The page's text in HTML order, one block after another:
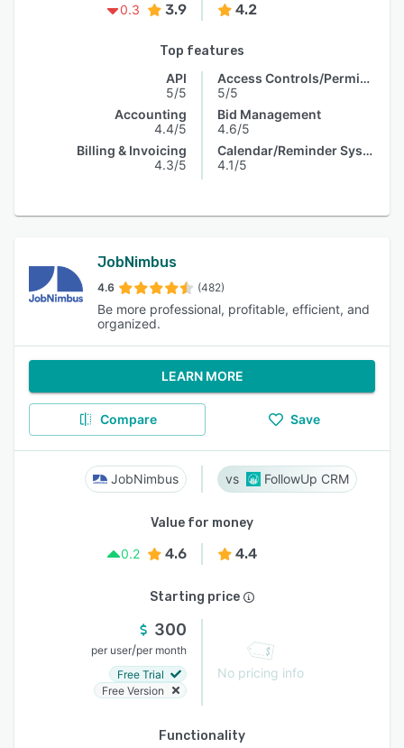
0.3
3.9 4.2
Top features
API
5/5
Accounting
4.4/5
Billing & Invoicing
4.3/5
Access Controls/Permissions
5/5
Bid Management
4.6/5
Calendar/Reminder System
4.1/5
JobNimbus
4.6 (482)
Be more professional, profitable, efficient, and
organized.
LEARN MORE
Compare Save
JobNimbus FollowUp CRM
Value for money
0.2
4.6 4.4
Starting price
300
per user/per month
Free Trial
Free Version
No pricing info
Functionality